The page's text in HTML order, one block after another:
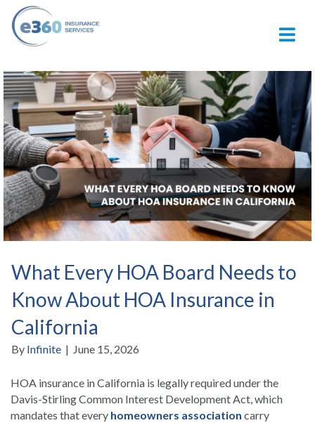
What Every HOA Board Needs to
Know About HOA Insurance in
California
By Infinite | June 15, 2026
HOA insurance in California is legally required under the
Davis-Stirling Common Interest Development Act, which
mandates that every homeowners association carry